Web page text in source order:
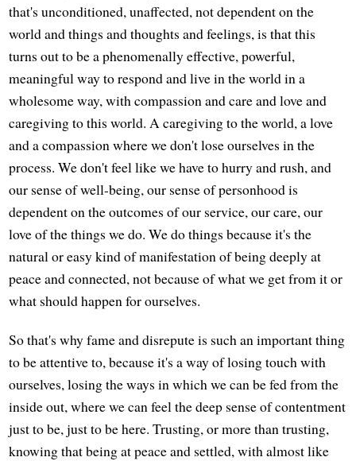
that's unconditioned, unaffected, not dependent on the
world and things and thoughts and feelings, is that this
turns out to be a phenomenally effective, powerful,
meaningful way to respond and live in the world in a
wholesome way, with compassion and care and love and
caregiving to this world. A caregiving to the world, a love
and a compassion where we don't lose ourselves in the
process. We don't feel like we have to hurry and rush, and
our sense of well-being, our sense of personhood is
dependent on the outcomes of our service, our care, our
love of the things we do. We do things because it's the
natural or easy kind of manifestation of being deeply at
peace and connected, not because of what we get from it or
what should happen for ourselves.
So that's why fame and disrepute is such an important thing
to be attentive to, because it's a way of losing touch with
ourselves, losing the ways in which we can be fed from the
inside out, where we can feel the deep sense of contentment
just to be, just to be here. Trusting, or more than trusting,
knowing that being at peace and settled, with almost like